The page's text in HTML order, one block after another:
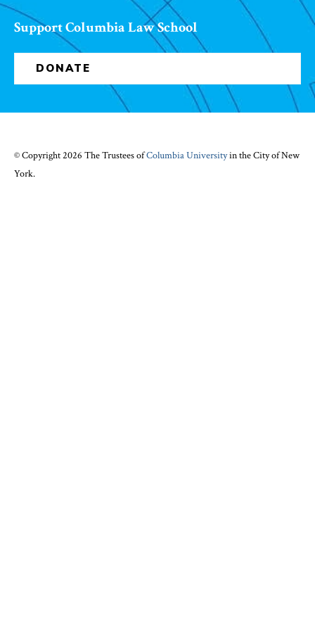
Support Columbia Law School
DONATE
© Copyright 2026 The Trustees ofColumbia Universityin the City of New
York.